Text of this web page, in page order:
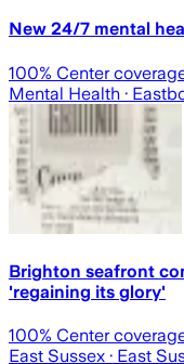
New 24/7 mental
100% Center
Mental Health ·
Brighton seafront
'regaining its glory'
100% Center
East Sussex · East